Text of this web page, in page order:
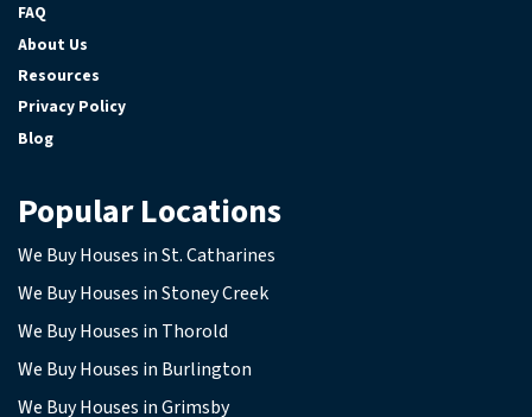
FAQ
About Us
Resources
Privacy Policy
Blog
Popular Locations
We Buy Houses in St. Catharines
We Buy Houses in Stoney Creek
We Buy Houses in Thorold
We Buy Houses in Burlington
We Buy Houses in Grimsby